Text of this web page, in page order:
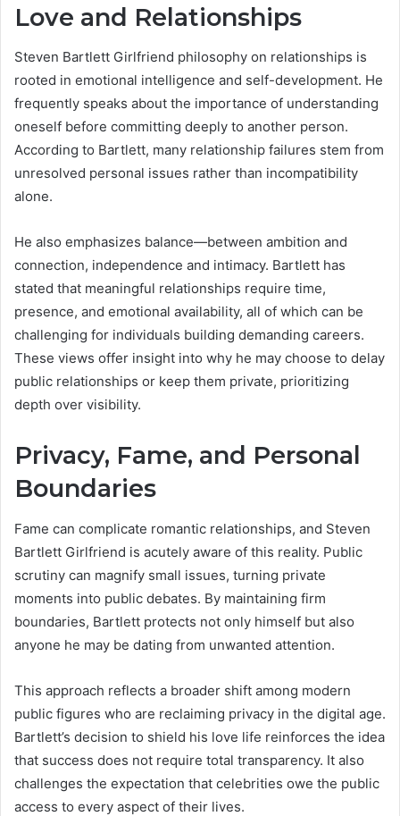
Love and Relationships
Steven Bartlett Girlfriend philosophy on relationships is
rooted in emotional intelligence and self-development. He
frequently speaks about the importance of understanding
oneself before committing deeply to another person.
According to Bartlett, many relationship failures stem from
unresolved personal issues rather than incompatibility
alone.
He also emphasizes balance—between ambition and
connection, independence and intimacy. Bartlett has
stated that meaningful relationships require time,
presence, and emotional availability, all of which can be
challenging for individuals building demanding careers.
These views offer insight into why he may choose to delay
public relationships or keep them private, prioritizing
depth over visibility.
Privacy, Fame, and Personal
Boundaries
Fame can complicate romantic relationships, and Steven
Bartlett Girlfriend is acutely aware of this reality. Public
scrutiny can magnify small issues, turning private
moments into public debates. By maintaining firm
boundaries, Bartlett protects not only himself but also
anyone he may be dating from unwanted attention.
This approach reflects a broader shift among modern
public figures who are reclaiming privacy in the digital age.
Bartlett’s decision to shield his love life reinforces the idea
that success does not require total transparency. It also
challenges the expectation that celebrities owe the public
access to every aspect of their lives.